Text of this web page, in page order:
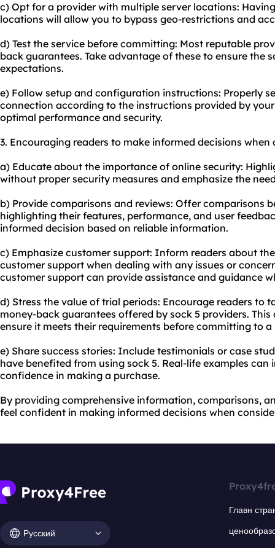
c) Opt for a provider with multiple server locations:
locations will allow you to bypass geo-restrictions and
d) Test the service before committing: Most reputable
back guarantees. Take advantage of these to ensure the
expectations.
e) Follow setup and configuration instructions: Properly
connection according to the instructions provided by
optimal performance and security.
3. Encouraging readers to make informed decisions
a) Educate about the importance of online security:
without proper security measures and emphasize the
b) Provide comparisons and reviews: Offer comparisons
highlighting their features, performance, and user
informed decision based on reliable information.
c) Emphasize customer support: Inform readers about
customer support when dealing with any issues or
customer support can provide assistance and guidance
d) Stress the value of trial periods: Encourage readers to
money-back guarantees offered by sock 5 providers.
ensure it meets their requirements before committing to a
e) Share success stories: Include testimonials or case
have benefited from using sock 5. Real-life examples can
confidence in making a purchase.
By providing comprehensive information, comparisons,
feel confident in making informed decisions when
Русский
Главн